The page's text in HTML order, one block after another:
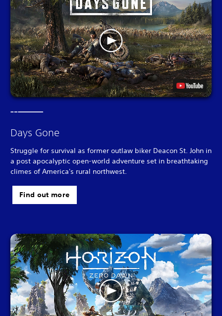
Days Gone
Struggle for survival as former outlaw biker Deacon St. John in
a post apocalyptic open-world adventure set in breathtaking
climes of America's rural northwest.
Find out more